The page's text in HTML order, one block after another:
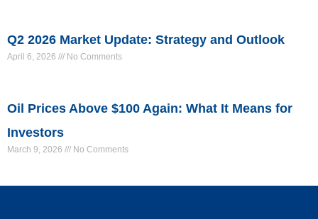
Q2 2026 Market Update: Strategy and Outlook
April 6, 2026 No Comments
Oil Prices Above $100 Again: What It Means for
Investors
March 9, 2026 No Comments